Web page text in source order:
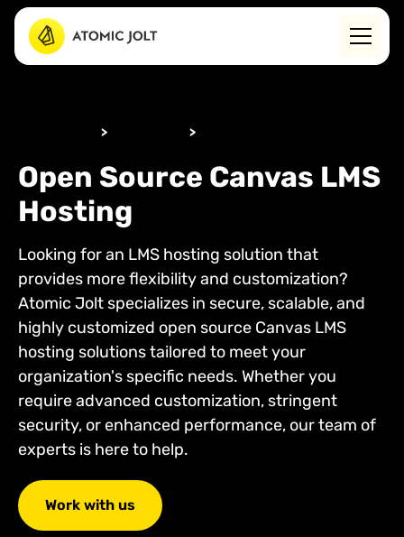
> >
Open Source Canvas LMS
Hosting
Looking for an LMS hosting solution that
provides more flexibility and customization?
Atomic Jolt specializes in secure, scalable, and
highly customized open source Canvas LMS
hosting solutions tailored to meet your
organization's specific needs. Whether you
require advanced customization, stringent
security, or enhanced performance, our team of
experts is here to help.
Work with us